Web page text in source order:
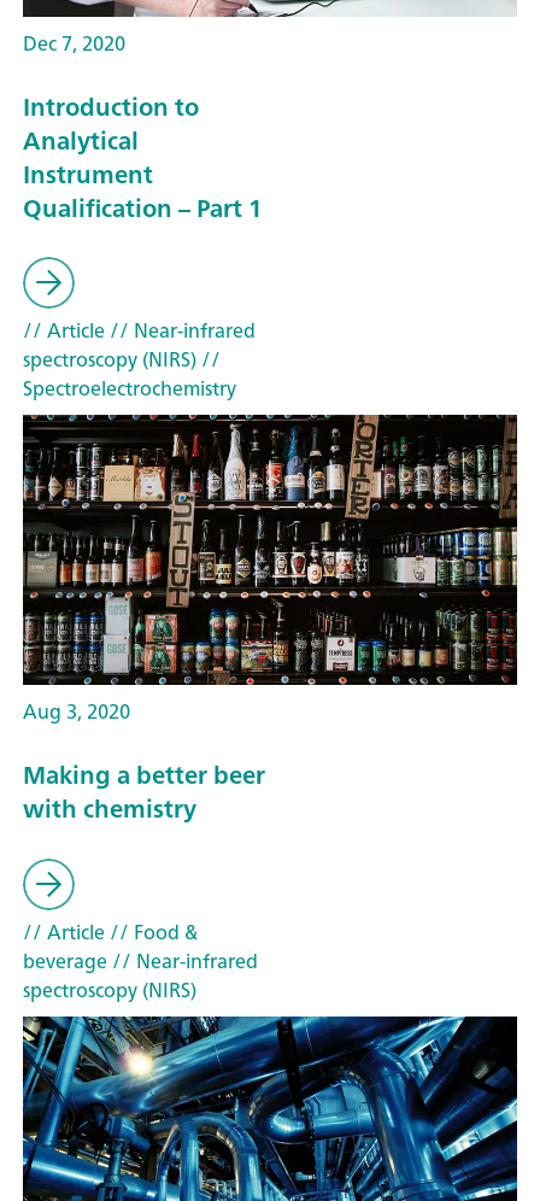
Dec 7, 2020
Introduction to
Analytical
Instrument
Qualification – Part 1
// Article// Near-infrared
spectroscopy (NIRS)//
Spectroelectrochemistry
Aug 3, 2020
Making a better beer
with chemistry
// Article// Food &
beverage// Near-infrared
spectroscopy (NIRS)